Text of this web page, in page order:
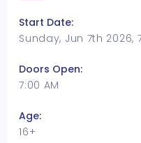
Start Date:
Sunday, Jun 7th 2026,
Doors Open:
7:00 AM
Age:
16+